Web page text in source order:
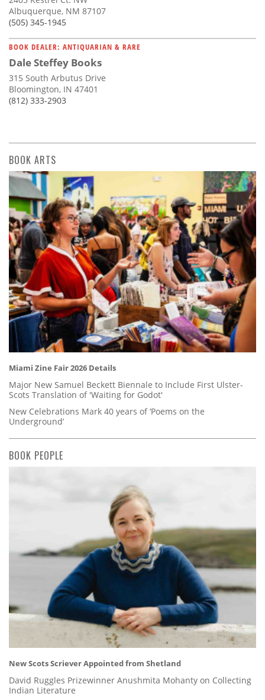
Albuquerque, NM 87107
(505) 345-1945
BOOK DEALER: ANTIQUARIAN & RARE
Dale Steffey Books
315 South Arbutus Drive
Bloomington, IN 47401
(812) 333-2903
BOOK ARTS
Miami Zine Fair 2026 Details
Major New Samuel Beckett Biennale to Include First Ulster-
Scots Translation of 'Waiting for Godot'
New Celebrations Mark 40 years of ‘Poems on the
Underground’
BOOK PEOPLE
New Scots Scriever Appointed from Shetland
David Ruggles Prizewinner Anushmita Mohanty on Collecting
Indian Literature